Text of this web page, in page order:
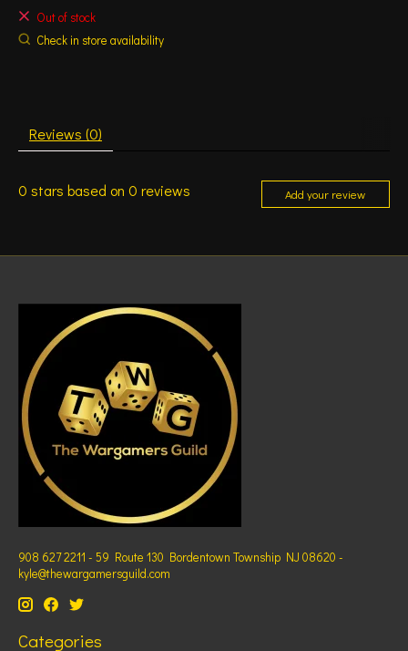
Out of stock
Check in store availability
Reviews (0)
0 stars based on 0 reviews Add your review
908 627 2211 - 59 Route 130 Bordentown Township NJ 08620 -
kyle@thewargamersguild.com
Categories